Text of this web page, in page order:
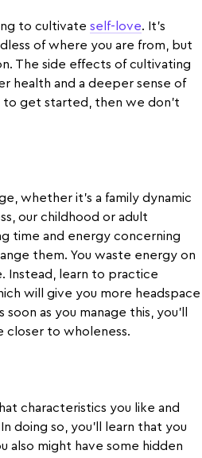
to cultivate self-love. It’s
of where you are from, but
The side effects of cultivating
health and a deeper sense of
to get started, then we don’t
whether it’s a family dynamic
our childhood or adult
time and energy concerning
them. You waste energy on
Instead, learn to practice
will give you more headspace
as you manage this, you’ll
closer to wholeness.
characteristics you like and
doing so, you’ll learn that you
also might have some hidden